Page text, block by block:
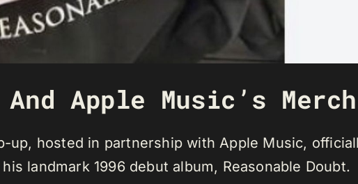
Apple Music’s
hosted in partnership with Apple Music,
landmark 1996 debut album, Reasonable Doubt.